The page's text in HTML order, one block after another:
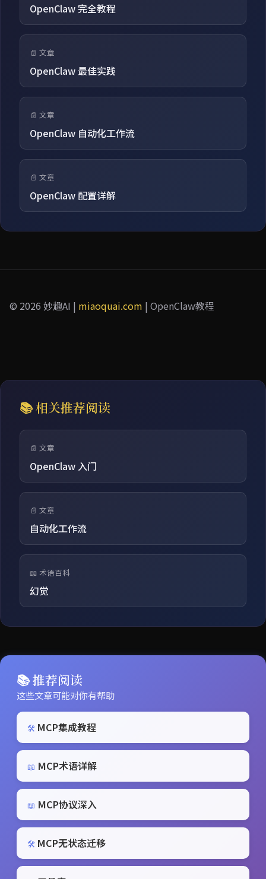
OpenClaw 完全教程
📄 文章
OpenClaw 最佳实践
📄 文章
OpenClaw 自动化工作流
📄 文章
OpenClaw 配置详解
© 2026 妙趣AI | miaoquai.com | OpenClaw教程
📚 相关推荐阅读
📄 文章
OpenClaw 入门
📄 文章
自动化工作流
📖 术语百科
幻觉
📚 推荐阅读
这些文章可能对你有帮助
🛠️ MCP集成教程
📖 MCP术语详解
📖 MCP协议深入
🛠️ MCP无状态迁移